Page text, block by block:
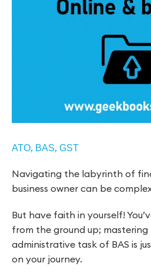
ATO, BAS, GST
Navigating the labyrinth of
business owner can be
But have faith in yourself!
from the ground up; mastering
administrative task of BAS is
on your journey.